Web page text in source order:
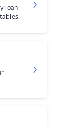
loan